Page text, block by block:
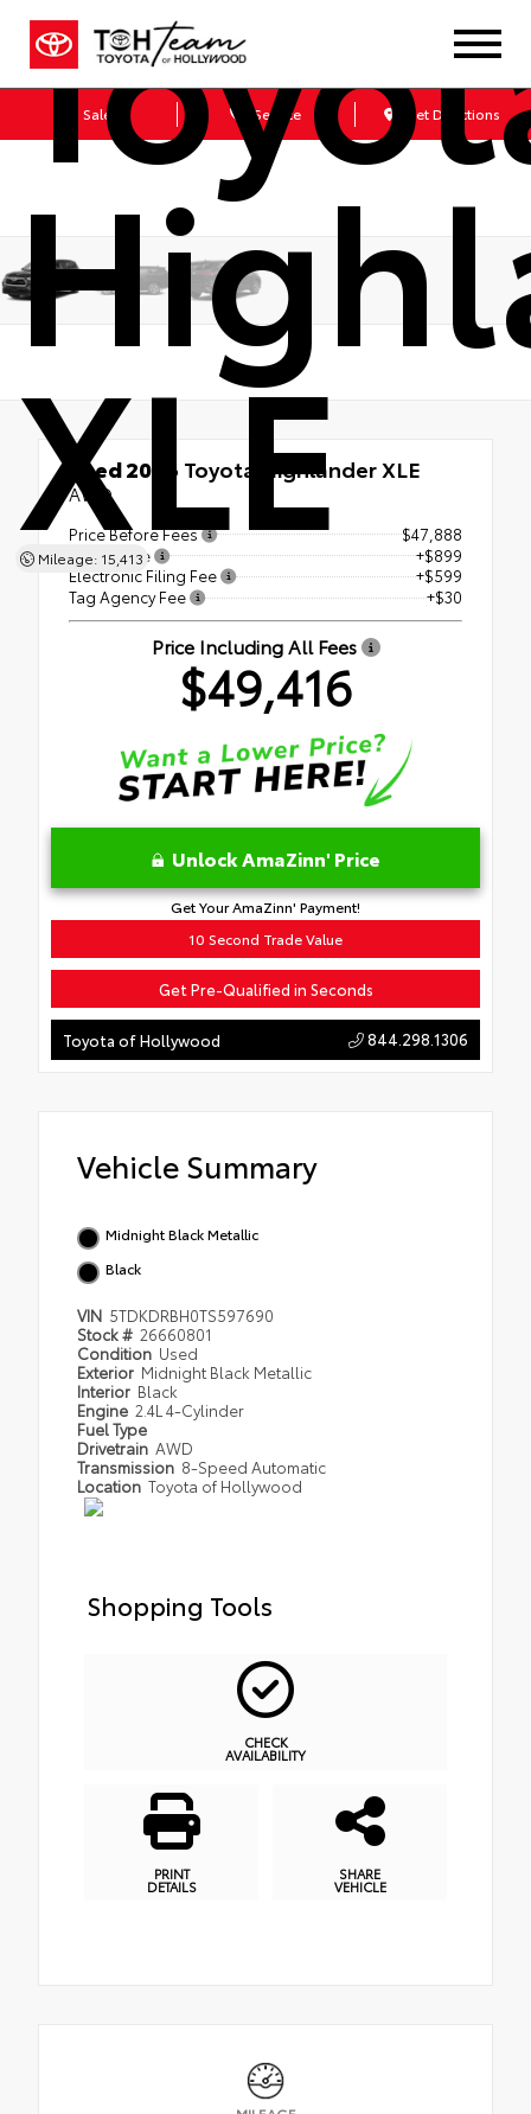
Sales Service Get Directions
XLE
Mileage: 15,413
Used 2026 Toyota Highlander XLE
AWD
Price Before Fees
$47,888
Dealer Fee
+$899
Electronic Filing Fee
+$599
Tag Agency Fee
+$30
Price Including All Fees
$49,416
Unlock AmaZinn' Price
Get Your AmaZinn' Payment!
10 Second Trade Value
Get Pre-Qualified in Seconds
Toyota of Hollywood 844.298.1306
Vehicle Summary
Midnight Black Metallic
Black
VIN 5TDKDRBH0TS597690
Stock # 26660801
Condition Used
Exterior Midnight Black Metallic
Interior Black
Engine 2.4L 4-Cylinder
Fuel Type
Drivetrain AWD
Transmission 8-Speed Automatic
Location Toyota of Hollywood
Shopping Tools
CHECK
AVAILABILITY
PRINT
DETAILS
SHARE
VEHICLE